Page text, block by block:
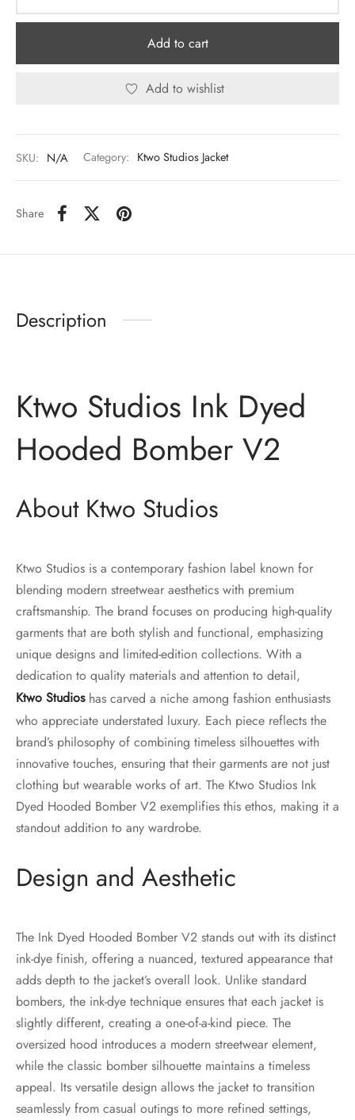
Add to cart
Add to wishlist
SKU: N/A Category: Ktwo Studios Jacket
Share
Description
Ktwo Studios Ink Dyed
Hooded Bomber V2
About Ktwo Studios
Ktwo Studios is a contemporary fashion label known for
blending modern streetwear aesthetics with premium
craftsmanship. The brand focuses on producing high-quality
garments that are both stylish and functional, emphasizing
unique designs and limited-edition collections. With a
dedication to quality materials and attention to detail,
Ktwo Studioshas carved a niche among fashion enthusiasts
who appreciate understated luxury. Each piece reflects the
brand’s philosophy of combining timeless silhouettes with
innovative touches, ensuring that their garments are not just
clothing but wearable works of art. The Ktwo Studios Ink
Dyed Hooded Bomber V2 exemplifies this ethos, making it a
standout addition to any wardrobe.
Design and Aesthetic
The Ink Dyed Hooded Bomber V2 stands out with its distinct
ink-dye finish, offering a nuanced, textured appearance that
adds depth to the jacket’s overall look. Unlike standard
bombers, the ink-dye technique ensures that each jacket is
slightly different, creating a one-of-a-kind piece. The
oversized hood introduces a modern streetwear element,
while the classic bomber silhouette maintains a timeless
appeal. Its versatile design allows the jacket to transition
seamlessly from casual outings to more refined settings,